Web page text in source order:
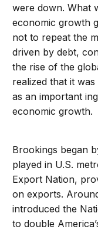
were down. What
economic growth
not to repeat the
driven by debt,
the rise of the
realized that it
as an important
economic growth.
Brookings began
played in U.S.
Export Nation,
on exports.
introduced the
to double